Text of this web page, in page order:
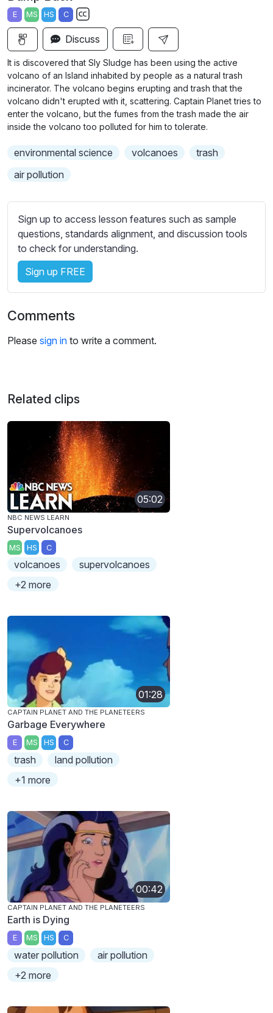
a
y
g
s
l
n
E MS HS C
S
u
b
t
i
t
l
e
s
t
i
n
g
s
Discuss
It is discovered that Sly Sludge has been using the active
volcano of an Island inhabited by people as a natural trash
incinerator. The volcano begins erupting and trash that the
volcano didn't erupted with it, scattering. Captain Planet tries to
enter the volcano, but the fumes from the trash made the air
inside the volcano too polluted for him to tolerate.
environmental science volcanoes
trash
air pollution
Sign up to access lesson features such as sample
questions, standards alignment, and discussion tools
to check for understanding.
Sign up FREE
Comments
Please sign in to write a comment.
Related clips
05:02
NBC NEWS LEARN
Supervolcanoes
MS HS C
volcanoes
supervolcanoes
+2 more
01:28
CAPTAIN PLANET AND THE PLANETEERS
Garbage Everywhere
E MS HS C
trash
land pollution
+1 more
00:42
CAPTAIN PLANET AND THE PLANETEERS
Earth is Dying
E MS HS C
water pollution
air pollution
+2 more